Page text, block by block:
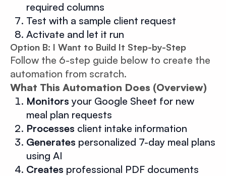
required columns
Test with a sample client request
Activate and let it run
Option B: I Want to Build It Step-by-Step
Follow the 6-step guide below to create the
automation from scratch.
What This Automation Does (Overview)
Monitors your Google Sheet for new
meal plan requests
Processes client intake information
Generates personalized 7-day meal plans
using AI
Creates professional PDF documents